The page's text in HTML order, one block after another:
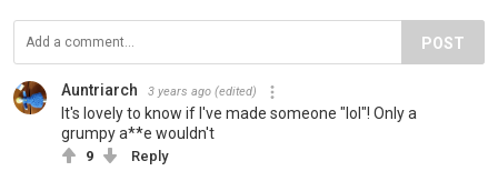
POST
Auntriarch 3 years ago (edited)
It's lovely to know if I've made someone "lol"! Only a
grumpy a**e wouldn't
9 Reply